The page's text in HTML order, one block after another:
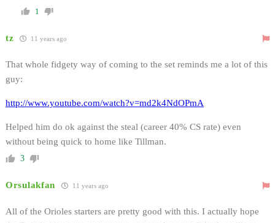
1
tz 11 years ago
That whole fidgety way of coming to the set reminds me a lot of this
guy:
http://www.youtube.com/watch?v=md2k4NdOPmA
Helped him do ok against the steal (career 40% CS rate) even
without being quick to home like Tillman.
3
Orsulakfan 11 years ago
All of the Orioles starters are pretty good with this. I actually hope